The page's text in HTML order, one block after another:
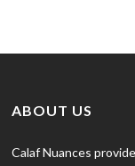
ABOUT US
Calaf Nuances